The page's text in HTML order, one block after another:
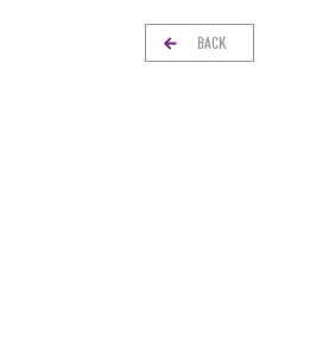
BACK